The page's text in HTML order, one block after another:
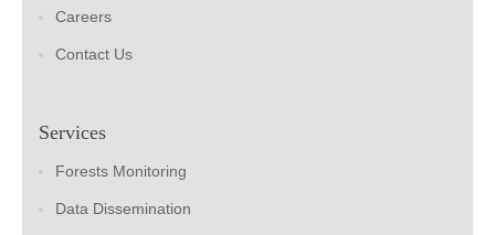
Careers
Contact Us
Services
Forests Monitoring
Data Dissemination